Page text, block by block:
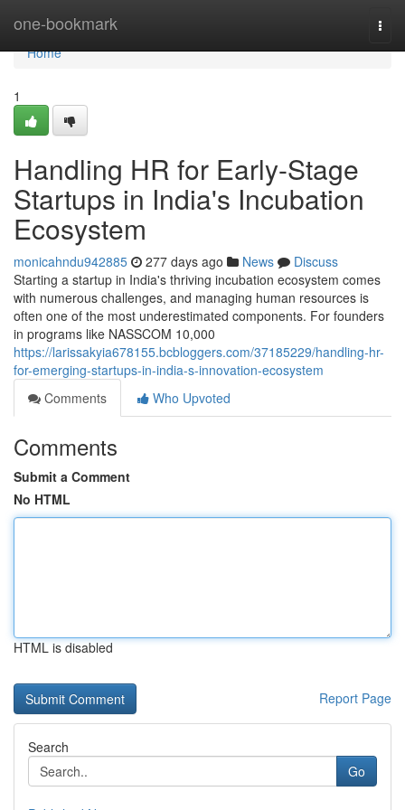
one-bookmark
Home
Home
1
Handling HR for Early-Stage
Startups in India's Incubation
Ecosystem
monicahndu942885 277 days ago News
Discuss
Starting a startup in India's thriving incubation ecosystem comes
with numerous challenges, and managing human resources is
often one of the most underestimated components. For founders
in programs like NASSCOM 10,000
https://larissakyia678155.bcbloggers.com/37185229/handling-hr-
for-emerging-startups-in-india-s-innovation-ecosystem
Comments
Who Upvoted
Comments
Submit a Comment
No HTML
HTML is disabled
Report Page
Search
Go